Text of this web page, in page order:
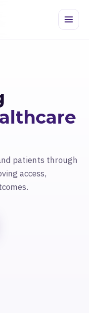
patients through
access,